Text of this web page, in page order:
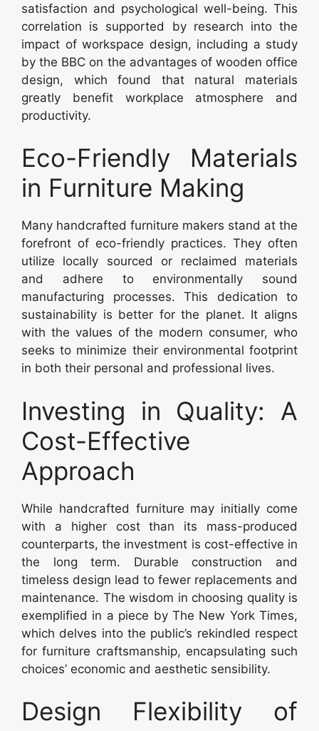
satisfaction and psychological well-being. This
correlation is supported by research into the
impact of workspace design, including a study
by the BBC on the advantages of wooden office
design, which found that natural materials
greatly benefit workplace atmosphere and
productivity.
Eco-Friendly Materials
in Furniture Making
Many handcrafted furniture makers stand at the
forefront of eco-friendly practices. They often
utilize locally sourced or reclaimed materials
and adhere to environmentally sound
manufacturing processes. This dedication to
sustainability is better for the planet. It aligns
with the values of the modern consumer, who
seeks to minimize their environmental footprint
in both their personal and professional lives.
Investing in Quality: A
Cost-Effective
Approach
While handcrafted furniture may initially come
with a higher cost than its mass-produced
counterparts, the investment is cost-effective in
the long term. Durable construction and
timeless design lead to fewer replacements and
maintenance. The wisdom in choosing quality is
exemplified in a piece by The New York Times,
which delves into the public’s rekindled respect
for furniture craftsmanship, encapsulating such
choices’ economic and aesthetic sensibility.
Design Flexibility of